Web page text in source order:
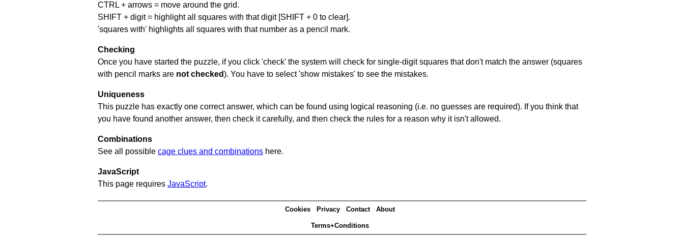
CTRL + arrows = move around the grid.
SHIFT + digit = highlight all squares with that digit [SHIFT + 0 to clear].
'squares with' highlights all squares with that number as a pencil mark.
Checking
Once you have started the puzzle, if you click 'check' the system will check for single-digit squares that don't match the answer (squares
with pencil marks are not checked). You have to select 'show mistakes' to see the mistakes.
Uniqueness
This puzzle has exactly one correct answer, which can be found using logical reasoning (i.e. no guesses are required). If you think that
you have found another answer, then check it carefully, and then check the rules for a reason why it isn't allowed.
Combinations
See all possible cage clues and combinations here.
JavaScript
This page requires JavaScript.
Cookies Privacy Contact About
Terms+Conditions